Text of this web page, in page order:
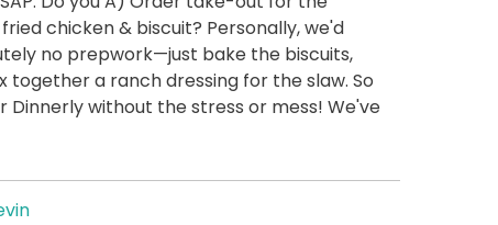
chicken & biscuit? Personally, we'd
no prepwork—just bake the biscuits,
together a ranch dressing for the slaw. So
Dinnerly without the stress or mess! We've